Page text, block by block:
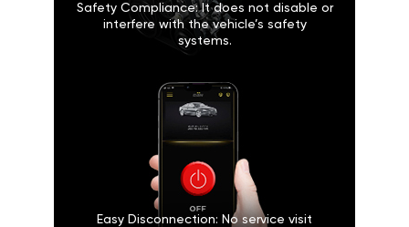
Safety Compliance: It does not disable or
interfere with the vehicle’s safety
systems.
Easy Disconnection: No service visit